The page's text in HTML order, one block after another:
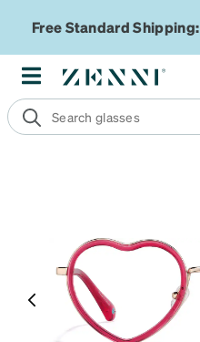
Free Standard Shipping: